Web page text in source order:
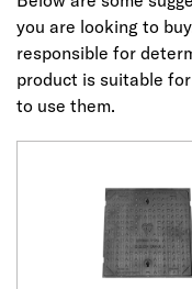
you are looking to
responsible for
product is suitable
to use them.